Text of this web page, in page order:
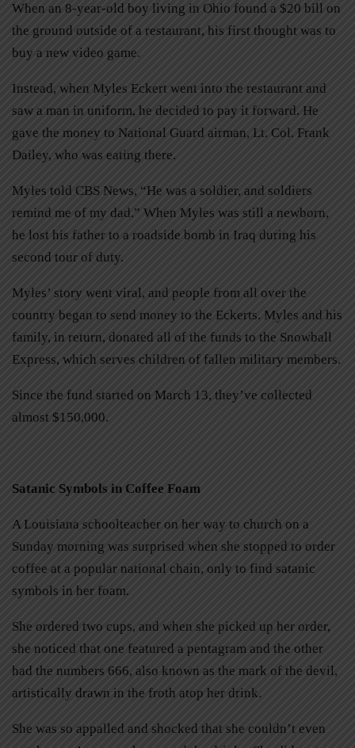
When an 8-year-old boy living in Ohio found a $20 bill on
the ground outside of a restaurant, his first thought was to
buy a new video game.
Instead, when Myles Eckert went into the restaurant and
saw a man in uniform, he decided to pay it forward. He
gave the money to National Guard airman, Lt. Col. Frank
Dailey, who was eating there.
Myles told CBS News, “He was a soldier, and soldiers
remind me of my dad.” When Myles was still a newborn,
he lost his father to a roadside bomb in Iraq during his
second tour of duty.
Myles’ story went viral, and people from all over the
country began to send money to the Eckerts. Myles and his
family, in return, donated all of the funds to the Snowball
Express, which serves children of fallen military members.
Since the fund started on March 13, they’ve collected
almost $150,000.
Satanic Symbols in Coffee Foam
A Louisiana schoolteacher on her way to church on a
Sunday morning was surprised when she stopped to order
coffee at a popular national chain, only to find satanic
symbols in her foam.
She ordered two cups, and when she picked up her order,
she noticed that one featured a pentagram and the other
had the numbers 666, also known as the mark of the devil,
artistically drawn in the froth atop her drink.
She was so appalled and shocked that she couldn’t even